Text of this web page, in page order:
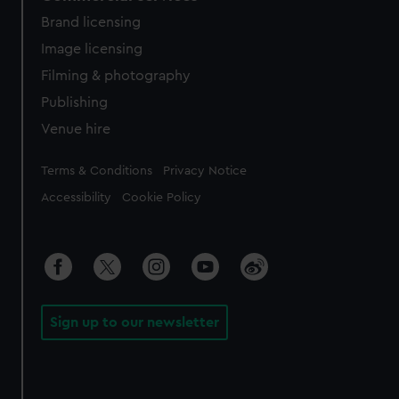
Brand licensing
Image licensing
Filming & photography
Publishing
Venue hire
Legal
Terms & Conditions Privacy Notice
Accessibility Cookie Policy
Sign up to our newsletter